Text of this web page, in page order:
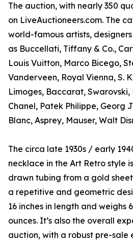
The auction, with nearly 350
on LiveAuctioneers.com. The
world-famous artists, designers
as Buccellati, Tiffany & Co.,
Louis Vuitton, Marco Bicego,
Vanderveen, Royal Vienna, S.
Limoges, Baccarat,
Chanel, Patek Philippe, Georg
Blanc, Asprey, Mauser, Walt
The circa late 1930s / early
necklace in the Art Retro style
drawn tubing from a gold
a repetitive and geometric
16 inches in length and weighs
ounces. It’s also the overall
auction, with a robust pre-sale